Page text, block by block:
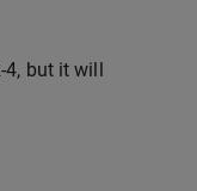
4, but it will